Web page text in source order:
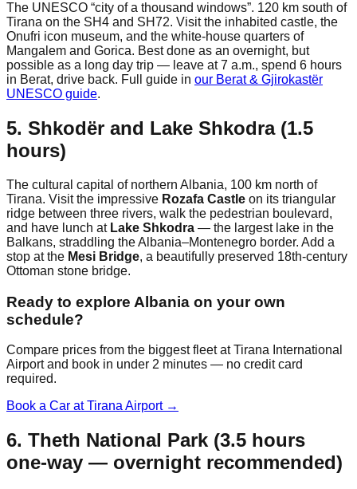
The UNESCO “city of a thousand windows”. 120 km south of
Tirana on the SH4 and SH72. Visit the inhabited castle, the
Onufri icon museum, and the white-house quarters of
Mangalem and Gorica. Best done as an overnight, but
possible as a long day trip — leave at 7 a.m., spend 6 hours
in Berat, drive back. Full guide in our Berat & Gjirokastër
UNESCO guide.
5. Shkodër and Lake Shkodra (1.5
hours)
The cultural capital of northern Albania, 100 km north of
Tirana. Visit the impressive Rozafa Castle on its triangular
ridge between three rivers, walk the pedestrian boulevard,
and have lunch at Lake Shkodra — the largest lake in the
Balkans, straddling the Albania–Montenegro border. Add a
stop at the Mesi Bridge, a beautifully preserved 18th-century
Ottoman stone bridge.
Ready to explore Albania on your own
schedule?
Compare prices from the biggest fleet at Tirana International
Airport and book in under 2 minutes — no credit card
required.
Book a Car at Tirana Airport →
6. Theth National Park (3.5 hours
one-way — overnight recommended)